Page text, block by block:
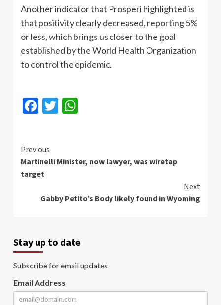
Another indicator that Prosperi highlighted is
that positivity clearly decreased, reporting 5%
or less, which brings us closer to the goal
established by the World Health Organization
to control the epidemic.
Facebook
Twitter
Continue
Reading
Previous
Martinelli Minister, now lawyer, was wiretap
target
Next
Gabby Petito’s Body likely found in Wyoming
Stay up to date
Subscribe for email updates
Email Address